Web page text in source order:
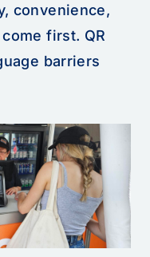
convenience,
first. QR
barriers